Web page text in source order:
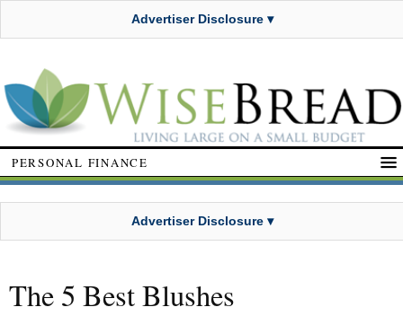
Advertiser Disclosure ▾
PERSONAL FINANCE
Advertiser Disclosure ▾
The 5 Best Blushes